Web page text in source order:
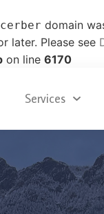
domain
later. Please see
on line 6170
Services